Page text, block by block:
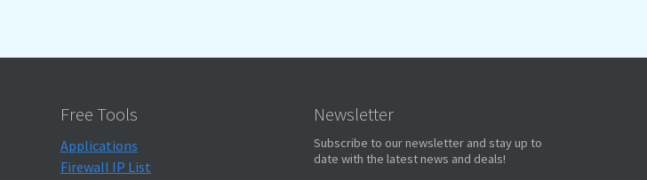
Free Tools
Applications
Firewall IP List
Newsletter
Subscribe to our newsletter and stay up to
date with the latest news and deals!